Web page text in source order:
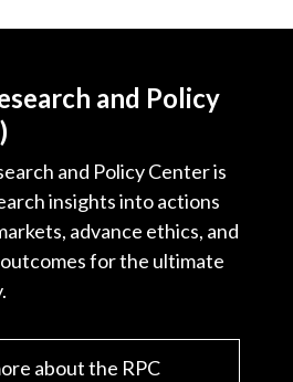
and Policy
and Policy Center is
insights into actions
advance ethics, and
for the ultimate
about the RPC